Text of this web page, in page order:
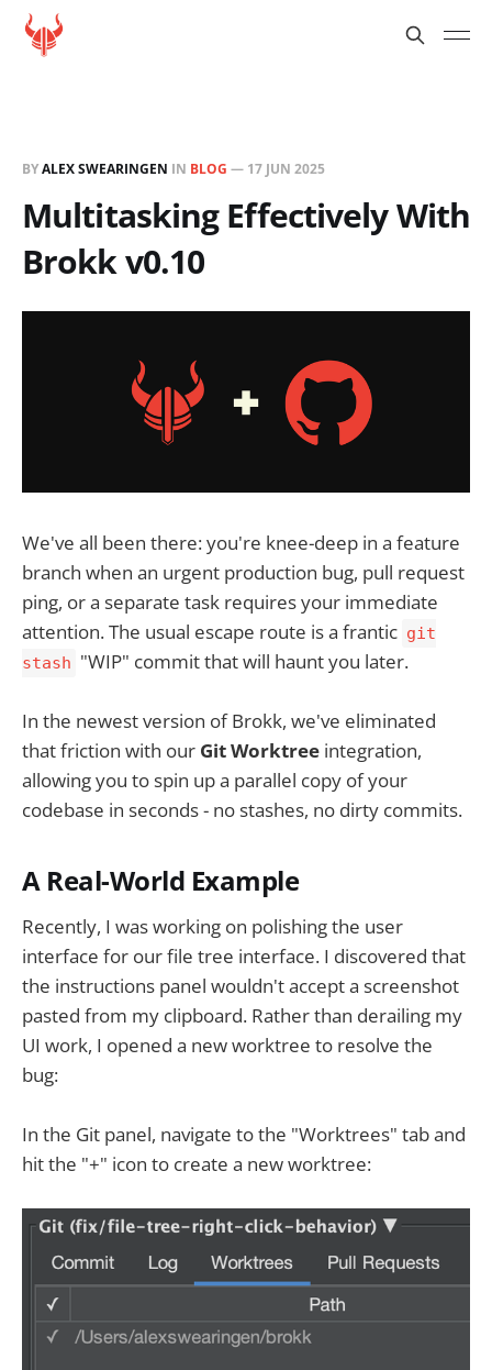
BYALEX SWEARINGEN IN BLOG — 17 JUN 2025
Multitasking Effectively With
Brokk v0.10
We've all been there: you're knee-deep in a feature
branch when an urgent production bug, pull request
ping, or a separate task requires your immediate
attention. The usual escape route is a frantic git
stash "WIP" commit that will haunt you later.
In the newest version of Brokk, we've eliminated
that friction with our Git Worktree integration,
allowing you to spin up a parallel copy of your
codebase in seconds - no stashes, no dirty commits.
A Real-World Example
Recently, I was working on polishing the user
interface for our file tree interface. I discovered that
the instructions panel wouldn't accept a screenshot
pasted from my clipboard. Rather than derailing my
UI work, I opened a new worktree to resolve the
bug:
In the Git panel, navigate to the "Worktrees" tab and
hit the "+" icon to create a new worktree: